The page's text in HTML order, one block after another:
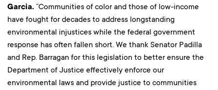
Garcia. “Communities of color and those of low-income
have fought for decades to address longstanding
environmental injustices while the federal government
response has often fallen short. We thank Senator Padilla
and Rep. Barragan for this legislation to better ensure the
Department of Justice effectively enforce our
environmental laws and provide justice to communities